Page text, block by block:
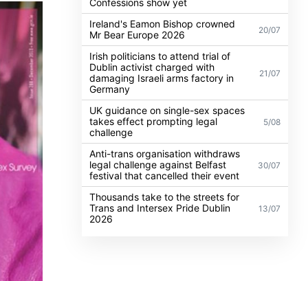
Ireland's Eamon Bishop crowned
Mr Bear Europe 2026
20/07
Irish politicians to attend trial of
Dublin activist charged with
damaging Israeli arms factory in
Germany
21/07
UK guidance on single-sex spaces
takes effect prompting legal
challenge
5/08
Anti-trans organisation withdraws
legal challenge against Belfast
festival that cancelled their event
30/07
Thousands take to the streets for
Trans and Intersex Pride Dublin
2026
13/07